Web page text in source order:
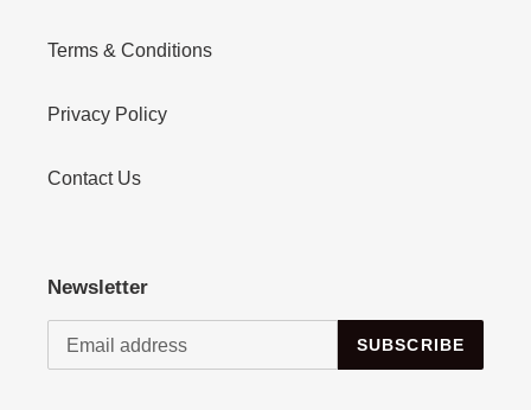
Terms & Conditions
Privacy Policy
Contact Us
Newsletter
SUBSCRIBE